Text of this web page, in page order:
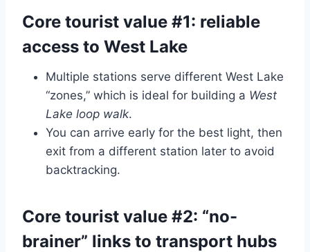
Core tourist value #1: reliable
access to West Lake
Multiple stations serve different West Lake
“zones,” which is ideal for building a West
Lake loop walk.
You can arrive early for the best light, then
exit from a different station later to avoid
backtracking.
Core tourist value #2: “no-
brainer” links to transport hubs